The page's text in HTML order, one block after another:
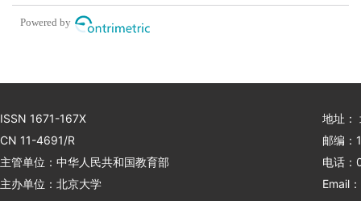
bronchoscopy in children
aged 1 month to 3 years a
prostatic hyperplasia
Powered by
ISSN 1671-167X
CN 11-4691/R
主管单位：中华人民共和国教育部
主办单位：北京大学
地址：
邮编：
电话
Email